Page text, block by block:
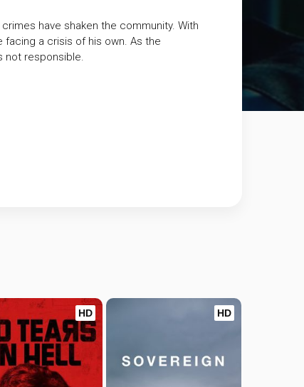
have shaken the community. With
facing a crisis of his own. As the
not responsible.
HD HD